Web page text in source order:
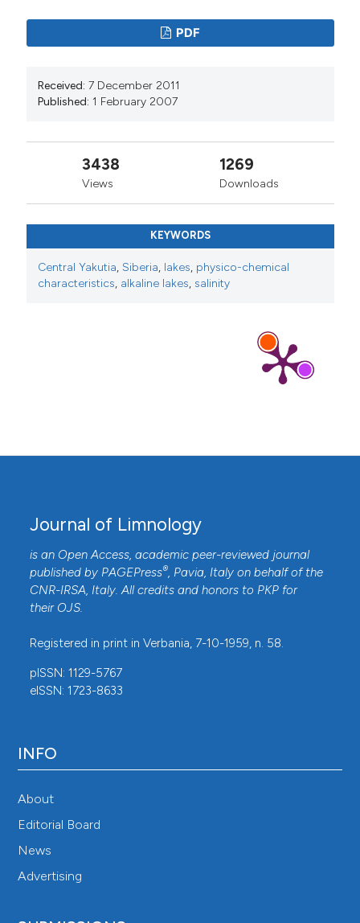
PDF
Received: 7 December 2011
Published: 1 February 2007
3438
Views
1269
Downloads
KEYWORDS
Central Yakutia, Siberia, lakes, physico-chemical
characteristics, alkaline lakes, salinity
Journal of Limnology
is an Open Access, academic peer-reviewed journal
published by PAGEPress®, Pavia, Italy on behalf of the
CNR-IRSA, Italy. All credits and honors to PKP for
their OJS.
Registered in print in Verbania, 7-10-1959, n. 58.
pISSN: 1129-5767
eISSN: 1723-8633
INFO
About
Editorial Board
News
Advertising